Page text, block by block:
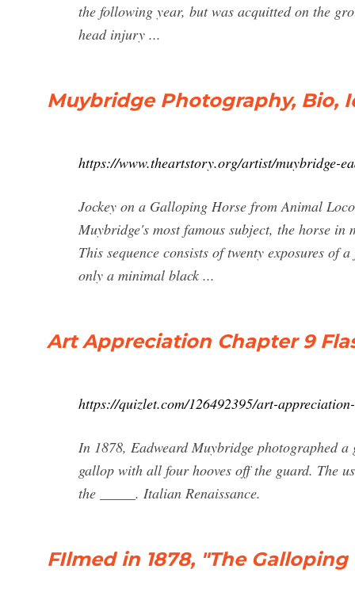
the following year, but was acquitted on the
head injury ...
Muybridge Photography, Bio,
https://www.theartstory.org/artist/muybridge-
Jockey on a Galloping Horse from Animal
Muybridge's most famous subject, the horse
This sequence consists of twenty exposures
only a minimal black ...
Art Appreciation Chapter 9
https://quizlet.com/126492395/art-
In 1878, Eadweard Muybridge photographed
gallop with all four hooves off the guard. The
the _____. Italian Renaissance.
FIlmed in 1878, "The